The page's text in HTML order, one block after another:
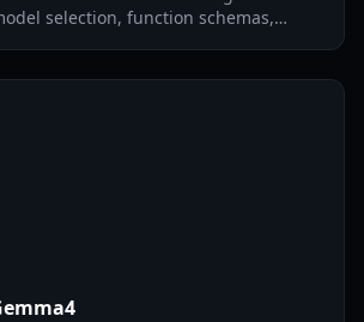
selection, function schemas,